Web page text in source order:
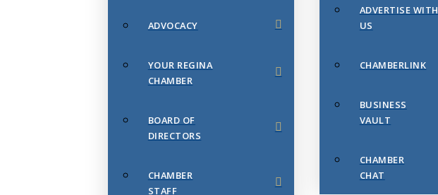
ADVOCACY
YOUR REGINA
CHAMBER
BOARD OF
DIRECTORS
CHAMBER
STAFF
ADVERTISE WITH
US
CHAMBERLINK
BUSINESS
VAULT
CHAMBER
CHAT